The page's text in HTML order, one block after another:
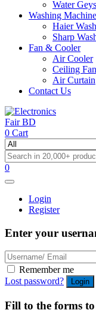
Water
Washing Machine
Haier
Sharp
Fan & Cooler
Air Cooler
Ceiling Fan
Air Curtain
Contact Us
0 Cart
0
Login
Register
Enter your
Remember me
Lost password?
Fill to the forms